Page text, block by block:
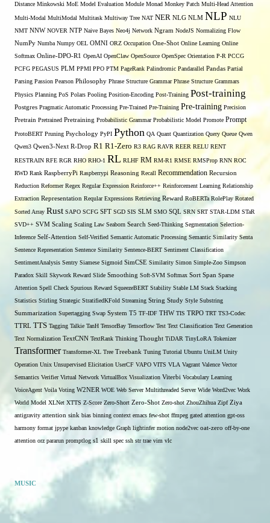
Distance Minkowski MoE Model Evaluation Module Monad Monkey Patch Multi-Head Attention
Multi-Modal MultiModal Multitask Multiway Tree NAT NER NLG NLM NLP NLU
NMT NNW NOVER NTP Naive Bayes Neo4j Network Ngram NodeJS Normalizing Flow
NumPy Numba Numpy OEL OMNI ORZ Occupation One-Shot Online Learning Online
Softmax Online-DPO-R1 OpenAI OpenClaw OpenSource OpenSpec Orientation P-R PCCG
PCFG PEGASUS PLM PPMI PPO PTM PageRank Palindromic Pandarallel Pandas Partial
Parsing Passion Pearson Philosophy Phrase Structure Grammar Phrase Structure Grammars
Physics Planning PoS Polars Pooling Position-Encoding Post-Training Post-training
Postgres Pragmatic Automatic Processing Pre-Trained Pre-Training Pre-training Precision
Pretrain Pretrained Pretraining Probabilistic Grammar Probabilistic Model Promote Prompt
ProtoBERT Pruning Psychology PyPI Python QA Quant Quantization Query Queue Qwen
Qwen3 Qwen3-Next R-Drop R1 R1-Zero R3 RAG RAVR REER RELU RENT
RESTRAIN RFE RGR RHO RHO-1 RL RLHF RM RM-R1 RMSE RMSProp RNN ROC
RWD Rank RaspberryPi Raspberrypi Reasoning Recall Recommendation Recursion
Reduction Reformer Regex Regular Expression Reinforce++ Reinforcement Learning Relationship
Extraction Representation Reqular Expressions Retrieving Reward RoBERTa RolePlay Rotated
Sorted Array Rust SAPO SCFG SFT SGD SIS SLM SMO SQL SRN SRT STAR-LDM STaR
SVD++ SVM Scaling Scaling Law Seaborn Search Seed-Thinking Segmentation Selection-
Inference Self-Attention Self-Verified Semantic Automatic Processing Semantic Similarity Senta
Sentence Representation Sentence Similarity Sentence-BERT Sentiment Classification
SentimentAnalysis Sentry Siamese Sigmoid SimCSE Similarity Simon Simple-Zoo Simpson
Paradox Skill Skywork Reward Slide Smoothing Soft-SVM Softmax Sort Span Sparse
Attention Spell Check Spurious Reward SqueezeBERT Stability Stable LM Stack Stacking
Statistics Stirling Strategic StratifiedKFold Streaming String Study Style Substring
Summarization Supertagging Swap System T5 TF-IDF THW TIS TRPO TRT TS3-Codec
TTRL TTS Tagging Talkie TanH TensorBay Tensorflow Test Text Classification Text Generation
Text Normalization TextCNN TextRank Thinking Thought TiDAR TinyLoRA Tokenizer
Transformer Transformer-XL Tree Treebank Tuning Tutorial Ubuntu UniLM Unity
Operation Unix Unsupervised Elicitation UserCF VAPO VITS VLA Vagrant Valence Vector
Semantics Verifier Virtual Network VirtualBox Visualization Viterbi Vocabulary Learning
VoiceAgent Voila Voting W2NER WOE Web Server Multithreaded Server Wide Word2vec Work
World Model XLNet XTTS Z-Score Zero-Short Zero-Shot Zero-shot ZhouZhihua Zipf Ziya
antigravity attention sink bias binning context emacs few-shot ffmpeg gated attention gpt-oss
harmony format jpype kanban knowledge Graph lightinfer motion node2vec oat-zero off-by-one
attention orz pararun promptlog s1 skill spec ssh str trae vim vlc
MUSIC